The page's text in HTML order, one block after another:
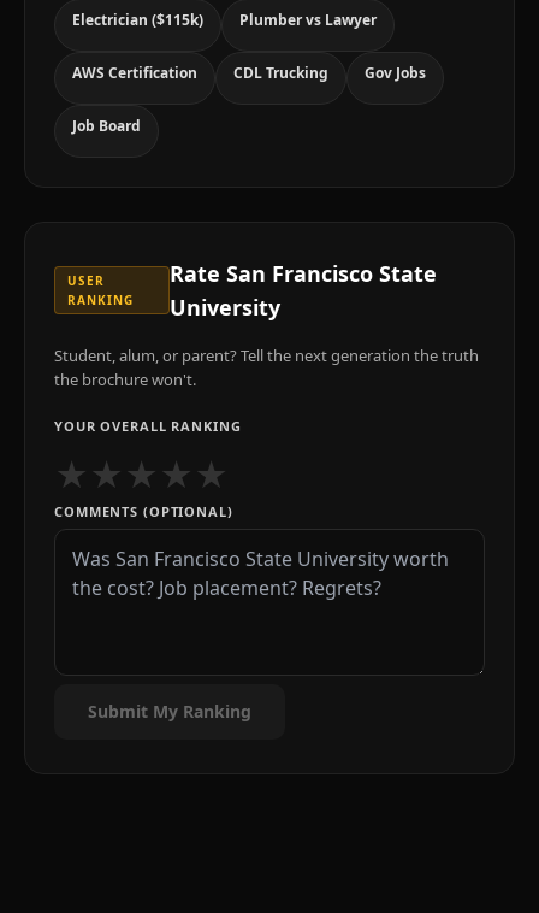
Electrician ($115k) Plumber vs Lawyer
AWS Certification CDL Trucking Gov Jobs
Job Board
USER
RANKING
Rate San Francisco State
University
Student, alum, or parent? Tell the next generation the truth
the brochure won't.
YOUR OVERALL RANKING
★★★★★
COMMENTS (OPTIONAL)
Submit My Ranking